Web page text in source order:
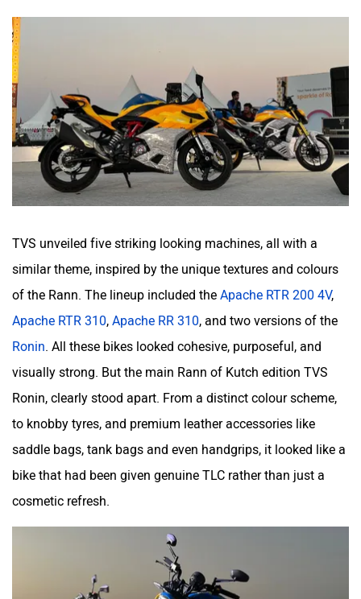
Kabira Mobility MX Moto
Moto Morini OPG Mobility
Odysse Electric Okaya
TVS unveiled five striking looking machines, all with a
similar theme, inspired by the unique textures and colours
of the Rann. The lineup included the
Apache RTR 200 4V ,
Apache RTR 310
Apache RR 310
, and two versions of the
Ronin
. All these bikes looked cohesive, purposeful, and
visually strong. But the main Rann of Kutch edition TVS
Ronin, clearly stood apart. From a distinct colour scheme,
to knobby tyres, and premium leather accessories like
saddle bags, tank bags and even handgrips, it looked like a
bike that had been given genuine TLC rather than just a
cosmetic refresh.